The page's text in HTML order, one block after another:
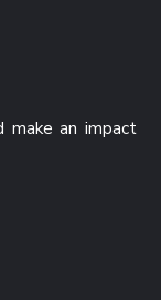
make an impact